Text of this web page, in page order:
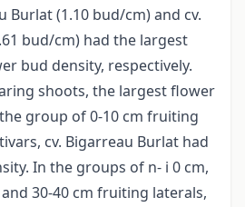
Burlat (1.10 bud/cm) and cv.
bud/cm) had the largest
bud density, respectively.
shoots, the largest flower
group of 0-10 cm fruiting
cv. Bigarreau Burlat had
In the groups of n- i 0 cm,
and 30-40 cm fruiting laterals,